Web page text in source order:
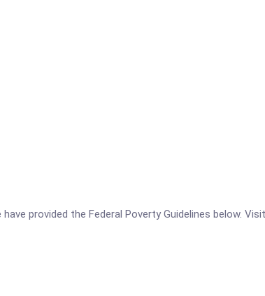
provided the Federal Poverty Guidelines below.